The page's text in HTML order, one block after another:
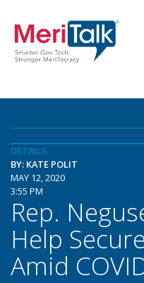
DETAILS
BY: KATE POLIT
MAY 12, 2020
3:55 PM
Rep.
Help
Amid